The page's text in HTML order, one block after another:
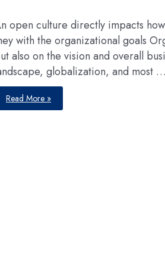
open culture directly impacts
with the organizational goals
also on the vision and overall
globalization, and most …
Creating
an
Open
Read More »